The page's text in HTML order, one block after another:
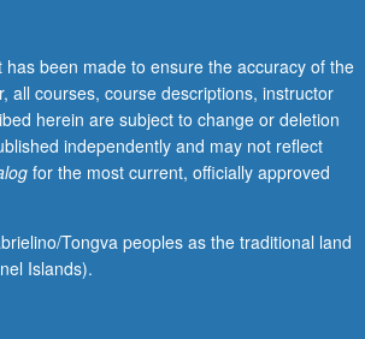
been made to ensure the accuracy of the
all courses, course descriptions, instructor
herein are subject to change or deletion
independently and may not reflect
for the most current, officially approved
Tongva peoples as the traditional land
Islands).